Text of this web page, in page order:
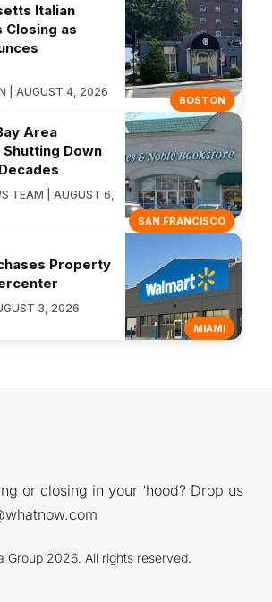
BOSTON
Italian
Closing as
| AUGUST 4, 2026
SAN FRANCISCO
Area
Down
TEAM | AUGUST 6,
MIAMI
Property
3, 2026
or closing in your ‘hood? Drop us
2026. All rights reserved.